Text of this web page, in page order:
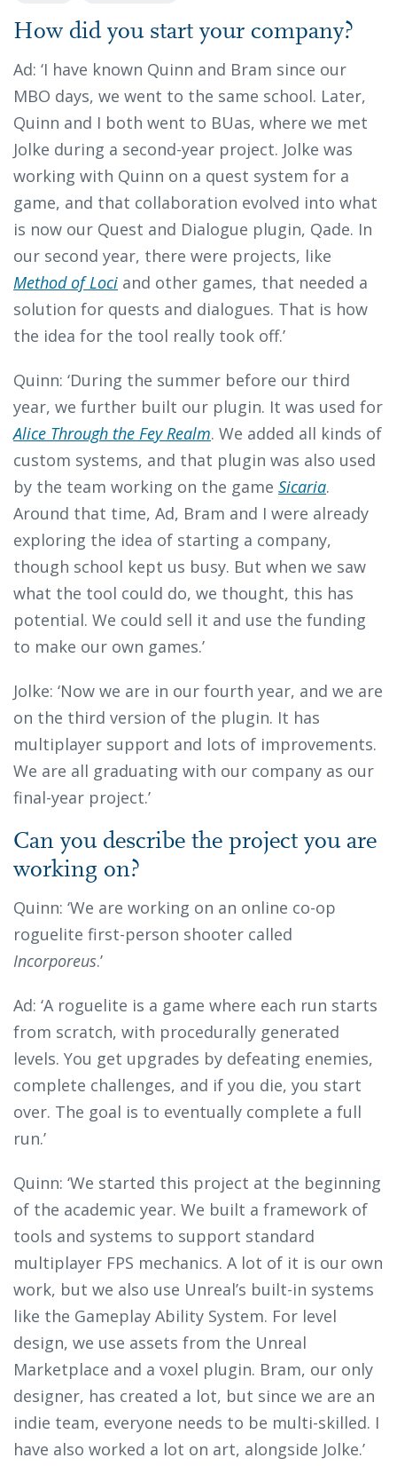
How did you start your company?
Ad: ‘I have known Quinn and Bram since our
MBO days, we went to the same school. Later,
Quinn and I both went to BUas, where we met
Jolke during a second-year project. Jolke was
working with Quinn on a quest system for a
game, and that collaboration evolved into what
is now our Quest and Dialogue plugin, Qade. In
our second year, there were projects, like
Method of Loci and other games, that needed a
solution for quests and dialogues. That is how
the idea for the tool really took off.’
Quinn: ‘During the summer before our third
year, we further built our plugin. It was used for
Alice Through the Fey Realm. We added all kinds of
custom systems, and that plugin was also used
by the team working on the game Sicaria.
Around that time, Ad, Bram and I were already
exploring the idea of starting a company,
though school kept us busy. But when we saw
what the tool could do, we thought, this has
potential. We could sell it and use the funding
to make our own games.’
Jolke: ‘Now we are in our fourth year, and we are
on the third version of the plugin. It has
multiplayer support and lots of improvements.
We are all graduating with our company as our
final-year project.’
Can you describe the project you are
working on?
Quinn: ‘We are working on an online co-op
roguelite first-person shooter called
Incorporeus.’
Ad: ‘A roguelite is a game where each run starts
from scratch, with procedurally generated
levels. You get upgrades by defeating enemies,
complete challenges, and if you die, you start
over. The goal is to eventually complete a full
run.’
Quinn: ‘We started this project at the beginning
of the academic year. We built a framework of
tools and systems to support standard
multiplayer FPS mechanics. A lot of it is our own
work, but we also use Unreal’s built-in systems
like the Gameplay Ability System. For level
design, we use assets from the Unreal
Marketplace and a voxel plugin. Bram, our only
designer, has created a lot, but since we are an
indie team, everyone needs to be multi-skilled. I
have also worked a lot on art, alongside Jolke.’